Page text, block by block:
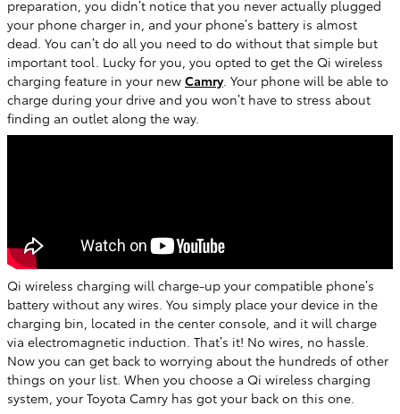
preparation, you didn’t notice that you never actually plugged
your phone charger in, and your phone’s battery is almost
dead. You can’t do all you need to do without that simple but
important tool. Lucky for you, you opted to get the Qi wireless
charging feature in your new Camry. Your phone will be able to
charge during your drive and you won’t have to stress about
finding an outlet along the way.
Qi wireless charging will charge-up your compatible phone’s
battery without any wires. You simply place your device in the
charging bin, located in the center console, and it will charge
via electromagnetic induction. That’s it! No wires, no hassle.
Now you can get back to worrying about the hundreds of other
things on your list. When you choose a Qi wireless charging
system, your Toyota Camry has got your back on this one.